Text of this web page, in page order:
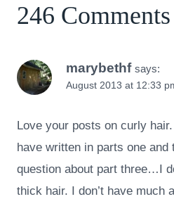
246 Comments
marybethf says:
August 2013 at 12:33
Love your posts on curly
have written in parts one and
question about part three…I
thick hair. I don’t have much